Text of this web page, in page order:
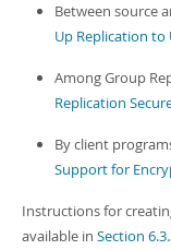
Between source
Up Replication to
Among Group
Replication
By client
Support for
Instructions for
available in Section